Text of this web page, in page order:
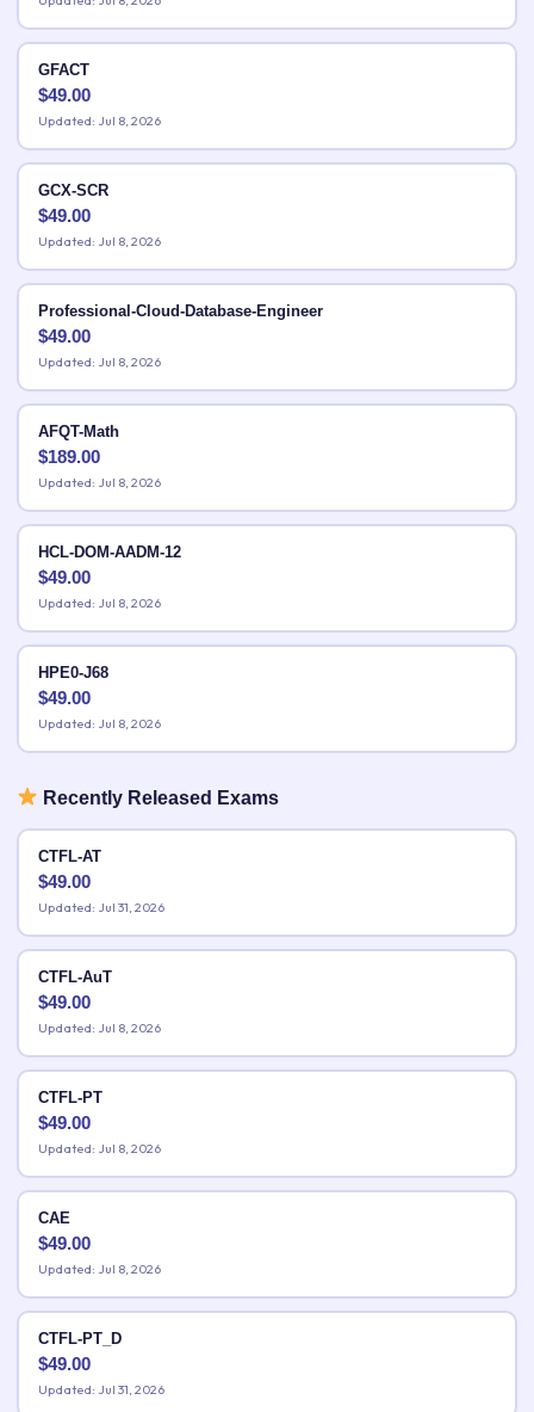
GFACT
$49.00
Updated: Jul 8, 2026
GCX-SCR
$49.00
Updated: Jul 8, 2026
Professional-Cloud-Database-Engineer
$49.00
Updated: Jul 8, 2026
AFQT-Math
$189.00
Updated: Jul 8, 2026
HCL-DOM-AADM-12
$49.00
Updated: Jul 8, 2026
HPE0-J68
$49.00
Updated: Jul 8, 2026
Recently Released Exams
CTFL-AT
$49.00
Updated: Jul 31, 2026
CTFL-AuT
$49.00
Updated: Jul 8, 2026
CTFL-PT
$49.00
Updated: Jul 8, 2026
CAE
$49.00
Updated: Jul 8, 2026
CTFL-PT_D
$49.00
Updated: Jul 31, 2026